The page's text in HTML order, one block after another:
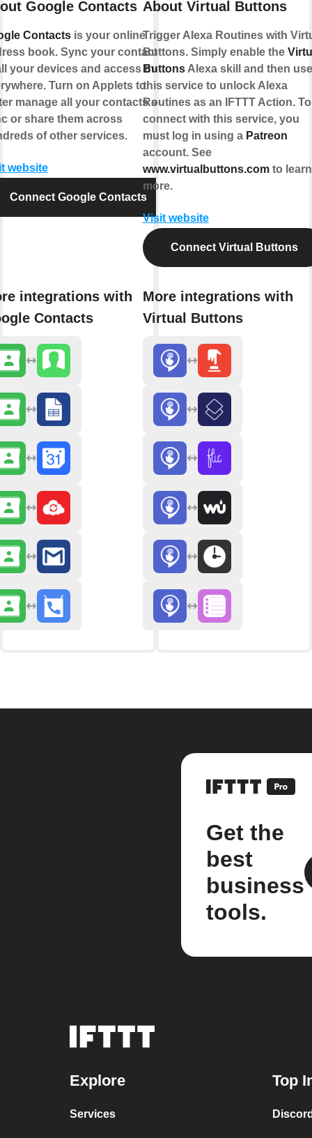
Google Contacts
Contactsis your online
book. Sync your contacts
your devices and access them
Turn on Applets to
manage all your contacts and
or share them across
of other services.
website
Connect Google Contacts
integrations with
Contacts
About Virtual Buttons
Trigger Alexa Routines with
Buttons. Simply enable the
ButtonsAlexa skill and then use
this service to unlock Alexa
Routines as an IFTTT Action. To
connect with this service, you
must log in using a Patreon
account. See
www.virtualbuttons.comto learn
more.
Visit website
Connect Virtual Buttons
More integrations with
Virtual Buttons
Get the
best
business
tools.
Explore
Services
Top